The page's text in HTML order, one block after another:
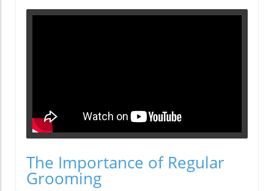
The Importance of Regular
Grooming